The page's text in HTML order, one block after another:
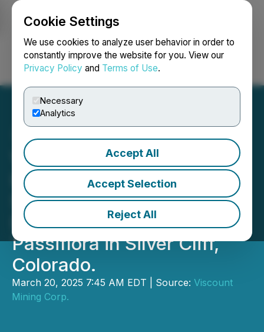
Cookie Settings
We use cookies to analyze user behavior in order to
constantly improve the website for you. View our
Privacy Policy and Terms of Use.
Necessary
Analytics
Accept All
Accept Selection
Reject All
Login Search Français
Viscount Mining Drilling
Intercepts 1100m of
Significant Sulfides In First
Deep Drill Hole at the
Passiflora in Silver Cliff,
Colorado.
March 20, 2025 7:45 AM EDT | Source: Viscount
Mining Corp.